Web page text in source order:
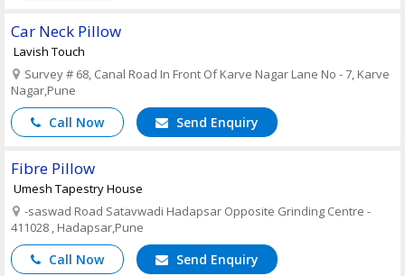
Car Neck Pillow
Lavish Touch
Survey # 68, Canal Road In Front Of Karve Nagar Lane No - 7, Karve
Nagar,Pune
Call Now Send Enquiry
Fibre Pillow
Umesh Tapestry House
-saswad Road Satavwadi Hadapsar Opposite Grinding Centre -
411028 , Hadapsar,Pune
Call Now Send Enquiry